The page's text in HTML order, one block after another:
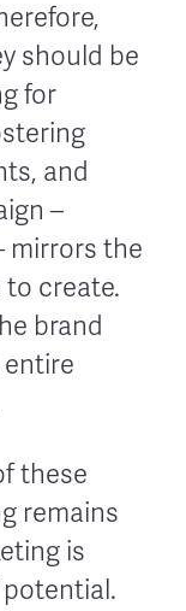
should be
for
and
–
mirrors the
to create.
brand
these
remains
is